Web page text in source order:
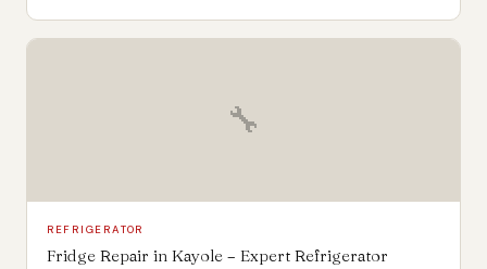
🔧
REFRIGERATOR
Fridge Repair in Kayole – Expert Refrigerator